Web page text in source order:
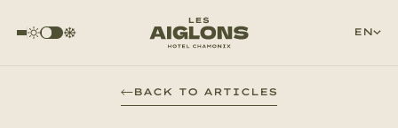
EN
BACK TO ARTICLES